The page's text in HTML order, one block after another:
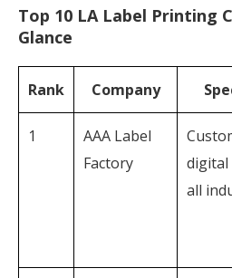
Top 10 LA Label Printing
Glance
Rank Company
1
AAA Label
Factory
digital
all